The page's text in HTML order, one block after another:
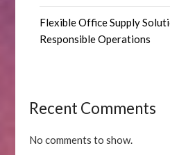
Flexible Office Supply
Responsible Operations
Recent Comments
No comments to show.